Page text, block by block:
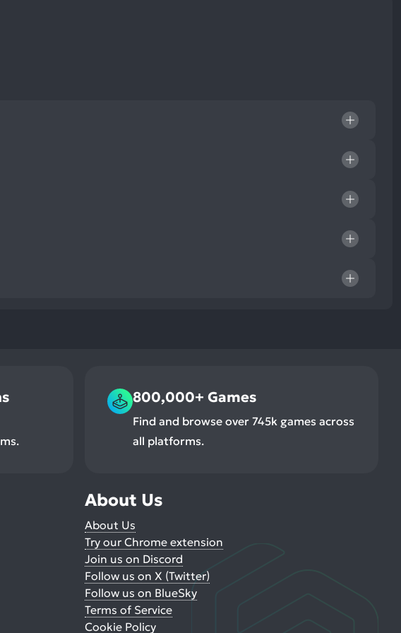
800,000+ Games
Find and browse over 745k games across
all platforms.
About Us
About Us
Try our Chrome extension
Join us on Discord
Follow us on X (Twitter)
Follow us on BlueSky
Terms of Service
Cookie Policy